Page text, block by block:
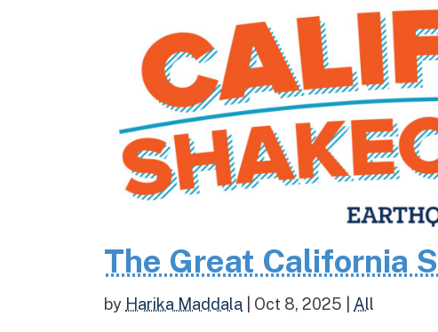
The Great California
by Harika Maddala Oct 8, 2025 All